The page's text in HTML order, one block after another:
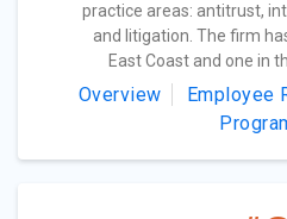
practice areas: antitrust,
and litigation. The firm
East Coast and one in
Overview Employee